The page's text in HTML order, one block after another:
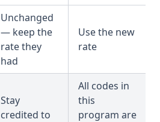
Unchanged
— keep the
rate they
had
Use the new
rate
Stay
credited to
All codes in
this
program are